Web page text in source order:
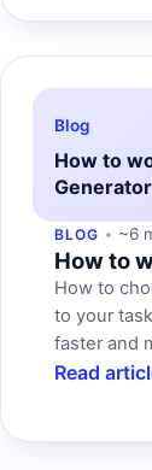
Blog
How to
Generator
BLOG ~6
How to
How to
to your
faster and
Read